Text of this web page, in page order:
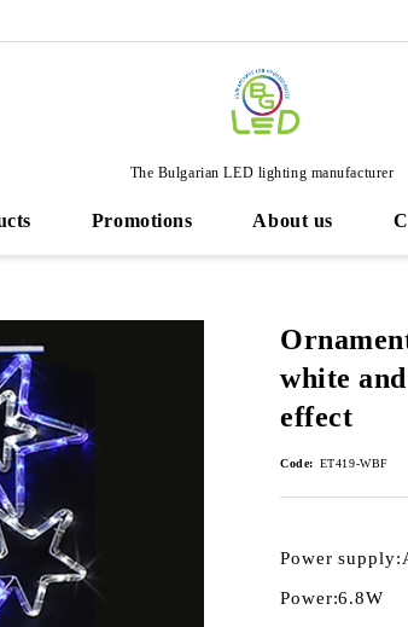
The Bulgarian LED lighting manufacturer
Promotions About us
white
effect
Code: ET419-WBF
Power supply:
Power:6.8W